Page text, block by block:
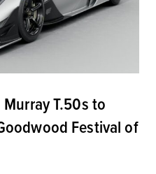
T.50s to
Festival of